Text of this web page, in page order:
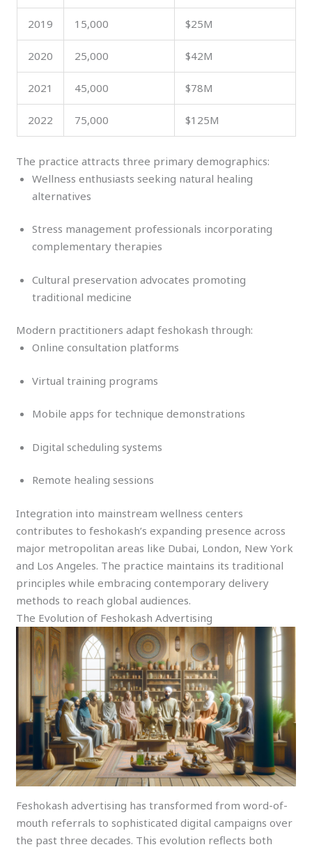
2019 15,000 $25M
2020 25,000 $42M
2021 45,000 $78M
2022 75,000 $125M
The practice attracts three primary demographics:
Wellness enthusiasts seeking natural healing
alternatives
Stress management professionals incorporating
complementary therapies
Cultural preservation advocates promoting
traditional medicine
Modern practitioners adapt feshokash through:
Online consultation platforms
Virtual training programs
Mobile apps for technique demonstrations
Digital scheduling systems
Remote healing sessions
Integration into mainstream wellness centers
contributes to feshokash’s expanding presence across
major metropolitan areas like Dubai, London, New York
and Los Angeles. The practice maintains its traditional
principles while embracing contemporary delivery
methods to reach global audiences.
The Evolution of Feshokash Advertising
Feshokash advertising has transformed from word-of-
mouth referrals to sophisticated digital campaigns over
the past three decades. This evolution reflects both